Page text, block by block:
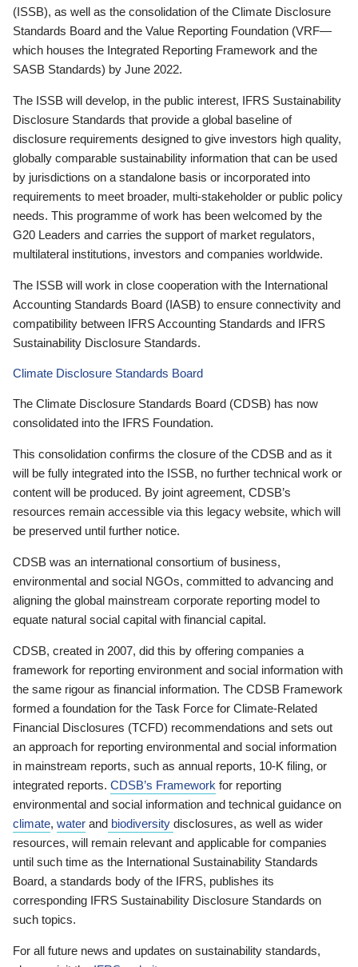
(ISSB), as well as the consolidation of the Climate Disclosure
Standards Board and the Value Reporting Foundation (VRF—
which houses the Integrated Reporting Framework and the
SASB Standards) by June 2022.
The ISSB will develop, in the public interest, IFRS Sustainability
Disclosure Standards that provide a global baseline of
disclosure requirements designed to give investors high quality,
globally comparable sustainability information that can be used
by jurisdictions on a standalone basis or incorporated into
requirements to meet broader, multi-stakeholder or public policy
needs. This programme of work has been welcomed by the
G20 Leaders and carries the support of market regulators,
multilateral institutions, investors and companies worldwide.
The ISSB will work in close cooperation with the International
Accounting Standards Board (IASB) to ensure connectivity and
compatibility between IFRS Accounting Standards and IFRS
Sustainability Disclosure Standards.
Climate Disclosure Standards Board
The Climate Disclosure Standards Board (CDSB) has now
consolidated into the IFRS Foundation.
This consolidation confirms the closure of the CDSB and as it
will be fully integrated into the ISSB, no further technical work or
content will be produced. By joint agreement, CDSB’s
resources remain accessible via this legacy website, which will
be preserved until further notice.
CDSB was an international consortium of business,
environmental and social NGOs, committed to advancing and
aligning the global mainstream corporate reporting model to
equate natural social capital with financial capital.
CDSB, created in 2007, did this by offering companies a
framework for reporting environment and social information with
the same rigour as financial information. The CDSB Framework
formed a foundation for the Task Force for Climate-Related
Financial Disclosures (TCFD) recommendations and sets out
an approach for reporting environmental and social information
in mainstream reports, such as annual reports, 10-K filing, or
integrated reports. CDSB’s Framework for reporting
environmental and social information and technical guidance on
climate, water and biodiversity disclosures, as well as wider
resources, will remain relevant and applicable for companies
until such time as the International Sustainability Standards
Board, a standards body of the IFRS, publishes its
corresponding IFRS Sustainability Disclosure Standards on
such topics.
For all future news and updates on sustainability standards,